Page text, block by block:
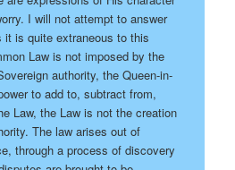
I will not attempt to answer
it is quite extraneous to this
Law is not imposed by the
authority, the Queen-in-
to add to, subtract from,
Law, the Law is not the creation
The law arises out of
through a process of discovery